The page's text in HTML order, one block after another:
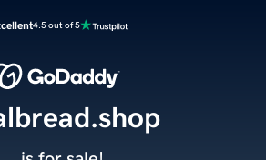
4.5 out of 5